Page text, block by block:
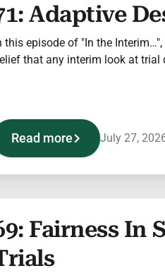
Adaptive
this episode of "In the
that any interim look at
Read more July 27,
Fairness In